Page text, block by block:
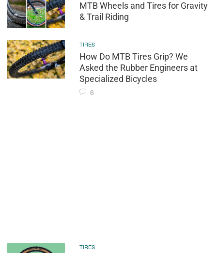
MTB Wheels and Tires for Gravity
& Trail Riding
TIRES
How Do MTB Tires Grip? We
Asked the Rubber Engineers at
Specialized Bicycles
6
TIRES